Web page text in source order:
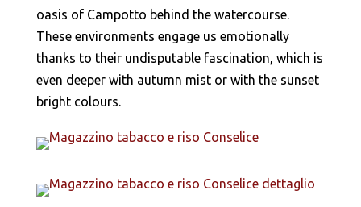
oasis of Campotto behind the watercourse.
These environments engage us emotionally
thanks to their undisputable fascination, which is
even deeper with autumn mist or with the sunset
bright colours.